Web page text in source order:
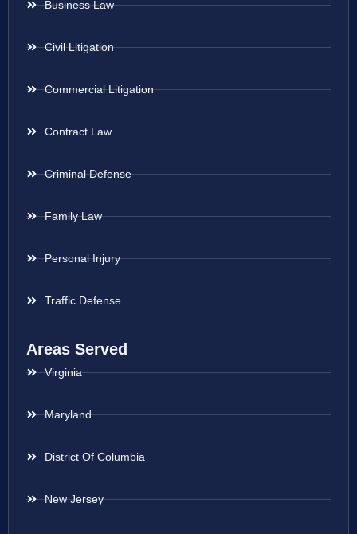
Business Law
Civil Litigation
Commercial Litigation
Contract Law
Criminal Defense
Family Law
Personal Injury
Traffic Defense
Areas Served
Virginia
Maryland
District Of Columbia
New Jersey